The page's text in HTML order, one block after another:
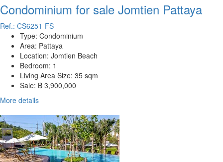
Condominium for sale Jomtien Pattaya
Ref.: CS6251-FS
Type: Condominium
Area: Pattaya
Location: Jomtien Beach
Bedroom: 1
Living Area Size: 35 sqm
Sale: ฿ 3,900,000
More details